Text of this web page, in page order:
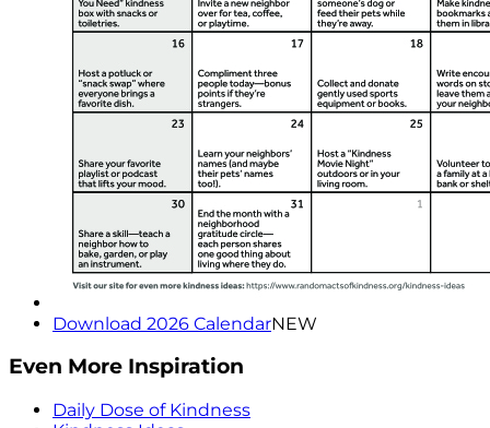
Download 2026 CalendarNEW
Even More Inspiration
Daily Dose of Kindness